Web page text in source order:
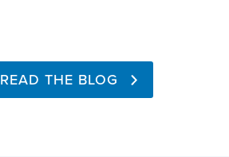
READ THE BLOG